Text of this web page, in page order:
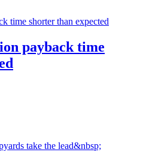
payback time